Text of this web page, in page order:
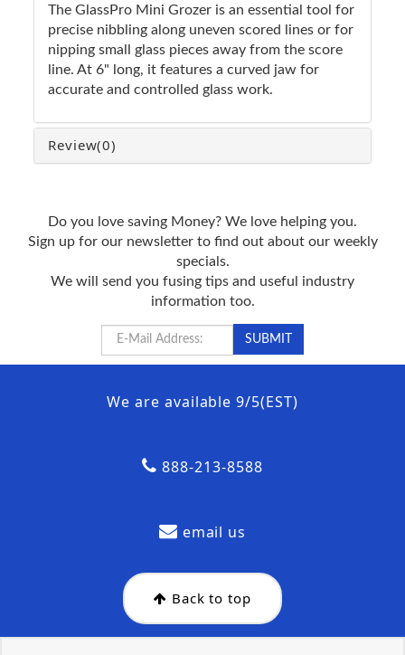
The GlassPro Mini Grozer is an essential tool for
precise nibbling along uneven scored lines or for
nipping small glass pieces away from the score
line. At 6" long, it features a curved jaw for
accurate and controlled glass work.
Review(0)
Do you love saving Money? We love helping you.
Sign up for our newsletter to find out about our weekly
specials.
We will send you fusing tips and useful industry
information too.
We are available 9/5(EST)
888-213-8588
email us
Back to top